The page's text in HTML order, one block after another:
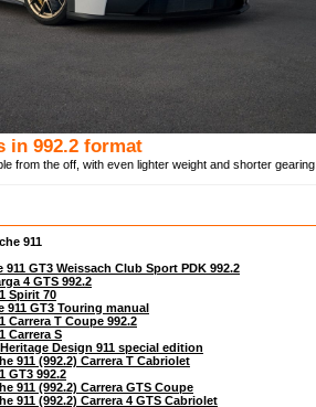
in 992.2 format
from the off, with even lighter weight and shorter gearing.
911
GT3 Weissach Club Sport PDK 992.2
4 GTS 992.2
Spirit 70
911 GT3 Touring manual
Carrera T Coupe 992.2
Carrera S
Design 911 special edition
911 (992.2) Carrera T Cabriolet
GT3 992.2
911 (992.2) Carrera GTS Coupe
911 (992.2) Carrera 4 GTS Cabriolet